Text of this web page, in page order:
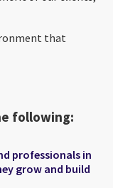
that
following:
professionals in
grow and build